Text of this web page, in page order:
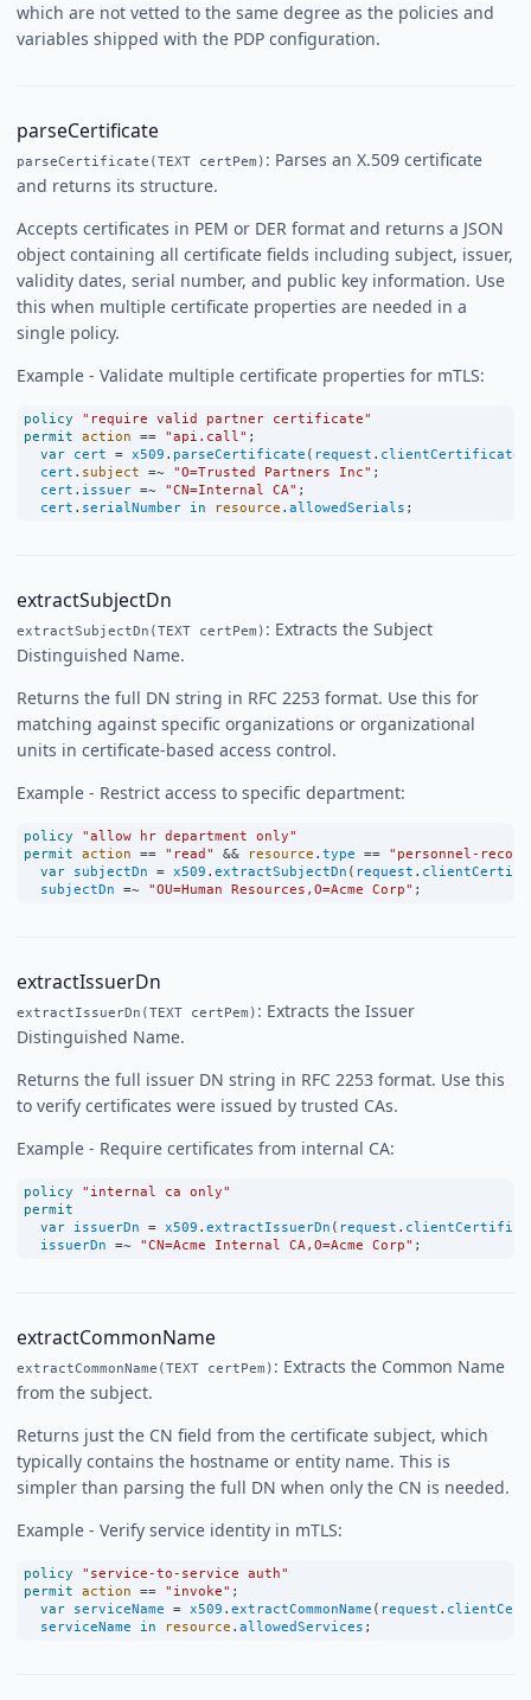
which are not vetted to the same degree as the policies and
variables shipped with the PDP configuration.
parseCertificate
parseCertificate(TEXT certPem) : Parses an X.509 certificate
and returns its structure.
Accepts certificates in PEM or DER format and returns a JSON
object containing all certificate fields including subject, issuer,
validity dates, serial number, and public key information. Use
this when multiple certificate properties are needed in a
single policy.
Example - Validate multiple certificate properties for mTLS:
policy
"require valid partner certificate"
permit action == "api.call" ;
var cert = x509 . parseCertificate ( request . clientCertificate
cert . subject =~ "O=Trusted Partners Inc" ;
cert . issuer =~ "CN=Internal CA" ;
cert . serialNumber in resource . allowedSerials ;
extractSubjectDn
extractSubjectDn(TEXT certPem) : Extracts the Subject
Distinguished Name.
Returns the full DN string in RFC 2253 format. Use this for
matching against specific organizations or organizational
units in certificate-based access control.
Example - Restrict access to specific department:
policy
"allow hr department only"
permit action == "read" && resource . type == "personnel-
var subjectDn = x509 . extractSubjectDn ( request .
subjectDn =~ "OU=Human Resources,O=Acme Corp" ;
extractIssuerDn
extractIssuerDn(TEXT certPem) : Extracts the Issuer
Distinguished Name.
Returns the full issuer DN string in RFC 2253 format. Use this
to verify certificates were issued by trusted CAs.
Example - Require certificates from internal CA:
policy
"internal ca only"
permit
var issuerDn = x509 . extractIssuerDn ( request .
issuerDn =~ "CN=Acme Internal CA,O=Acme Corp" ;
extractCommonName
extractCommonName(TEXT certPem) : Extracts the Common Name
from the subject.
Returns just the CN field from the certificate subject, which
typically contains the hostname or entity name. This is
simpler than parsing the full DN when only the CN is needed.
Example - Verify service identity in mTLS:
policy
"service-to-service auth"
permit action == "invoke" ;
var serviceName = x509 . extractCommonName ( request .
serviceName
in resource . allowedServices ;